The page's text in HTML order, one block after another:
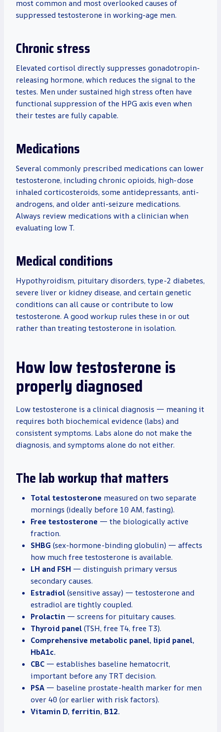
most common and most overlooked causes of
suppressed testosterone in working-age men.
Chronic stress
Elevated cortisol directly suppresses gonadotropin-
releasing hormone, which reduces the signal to the
testes. Men under sustained high stress often have
functional suppression of the HPG axis even when
their testes are fully capable.
Medications
Several commonly prescribed medications can lower
testosterone, including chronic opioids, high-dose
inhaled corticosteroids, some antidepressants, anti-
androgens, and older anti-seizure medications.
Always review medications with a clinician when
evaluating low T.
Medical conditions
Hypothyroidism, pituitary disorders, type-2 diabetes,
severe liver or kidney disease, and certain genetic
conditions can all cause or contribute to low
testosterone. A good workup rules these in or out
rather than treating testosterone in isolation.
How low testosterone is
properly diagnosed
Low testosterone is a clinical diagnosis — meaning it
requires both biochemical evidence (labs) and
consistent symptoms. Labs alone do not make the
diagnosis, and symptoms alone do not either.
The lab workup that matters
Total testosterone measured on two separate
mornings (ideally before 10 AM, fasting).
Free testosterone — the biologically active
fraction.
SHBG (sex-hormone-binding globulin) — affects
how much free testosterone is available.
LH and FSH — distinguish primary versus
secondary causes.
Estradiol(sensitive assay) — testosterone and
estradiol are tightly coupled.
Prolactin — screens for pituitary causes.
Thyroid panel(TSH, free T4, free T3).
Comprehensive metabolic panel, lipid panel,
HbA1c.
CBC — establishes baseline hematocrit,
important before any TRT decision.
PSA — baseline prostate-health marker for men
over 40 (or earlier with risk factors).
Vitamin D, ferritin, B12.